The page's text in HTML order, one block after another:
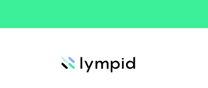
Create Virtual
Give the same rights to digital
any notarized shareholder has.